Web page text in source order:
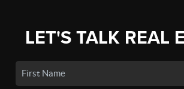
LET'S TALK REAL